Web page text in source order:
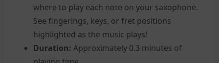
where to play each note on your saxophone.
See fingerings, keys, or fret positions
highlighted as the music plays!
Duration: Approximately 0.3 minutes of